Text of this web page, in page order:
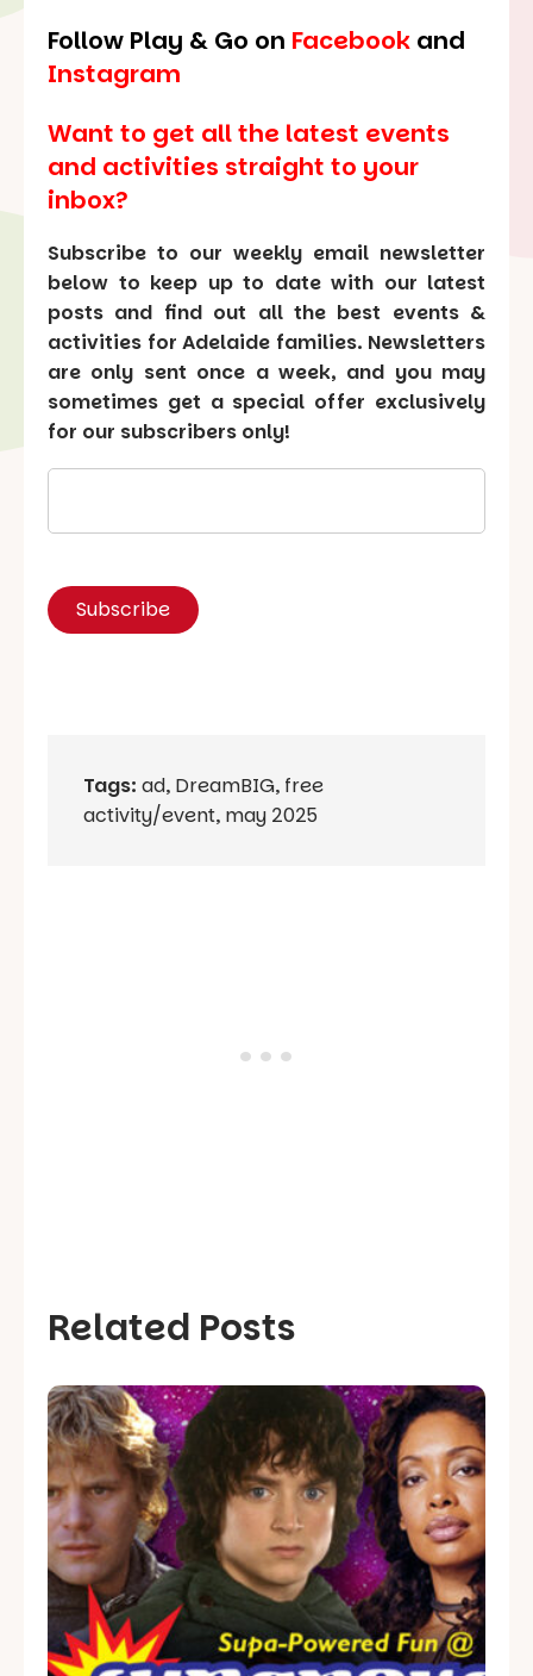
Follow Play & Go on Facebook and
Instagram
Want to get all the latest events
and activities straight to your
inbox?
Subscribe to our weekly email newsletter
below to keep up to date with our latest
posts and find out all the best events &
activities for Adelaide families. Newsletters
are only sent once a week, and you may
sometimes get a special offer exclusively
for our subscribers only!
Tags: ad, DreamBIG, free
activity/event, may 2025
Related Posts